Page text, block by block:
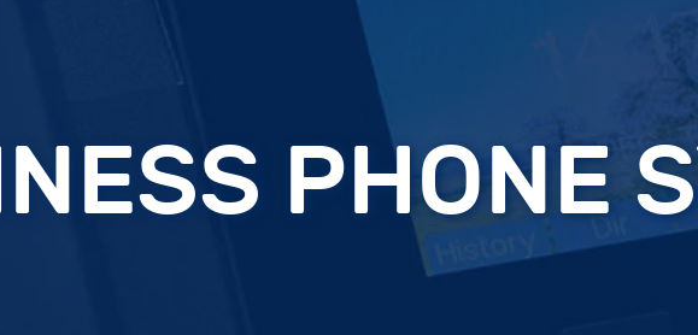
PHONE